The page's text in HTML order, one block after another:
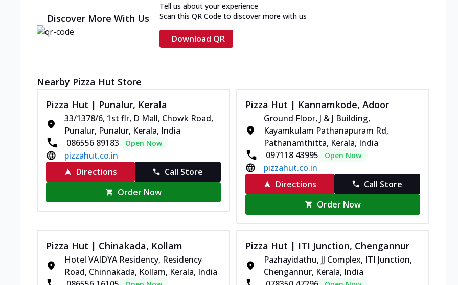
Discover More With Us
Tell us about your experience
Scan this QR Code to discover more with us
Download QR
Nearby Pizza Hut Store
Pizza Hut | Punalur, Kerala
33/1378/6, 1st flr, D Mall, Chowk Road,
Punalur, Punalur, Kerala, India
086556 89183
Open Now
pizzahut.co.in
Directions
Call Store
Order Now
Pizza Hut | Kannamkode, Adoor
Ground Floor, J & J Building,
Kayamkulam Pathanapuram Rd,
Pathanamthitta, Kerala, India
097118 43995
Open Now
pizzahut.co.in
Directions
Call Store
Order Now
Pizza Hut | Chinakada, Kollam
Hotel VAIDYA Residency, Residency
Road, Chinnakada, Kollam, Kerala, India
Pizza Hut | ITI Junction, Chengannur
Pazhayidathu, JJ Complex, ITI Junction,
Chengannur, Kerala, India